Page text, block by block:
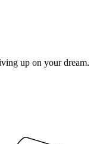
up on your dream.